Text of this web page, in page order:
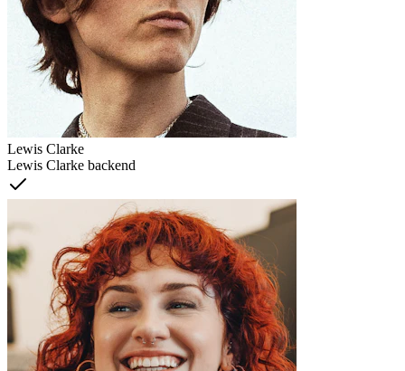
Lewis Clarke
Lewis Clarke backend